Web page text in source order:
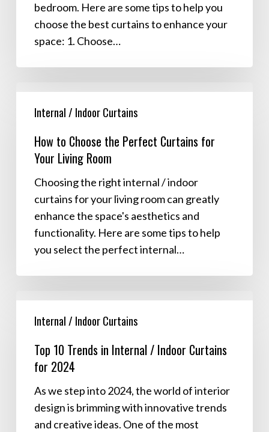
bedroom. Here are some tips to help you
choose the best curtains to enhance your
space: 1. Choose…
How
Perfect
Internal / Indoor Curtains
How to Choose the Perfect Curtains for
Your Living Room
Choosing the right internal / indoor
curtains for your living room can greatly
enhance the space's aesthetics and
functionality. Here are some tips to help
you select the perfect internal…
Top
Internal
Curtains
Internal / Indoor Curtains
Top 10 Trends in Internal / Indoor Curtains
for 2024
As we step into 2024, the world of interior
design is brimming with innovative trends
and creative ideas. One of the most